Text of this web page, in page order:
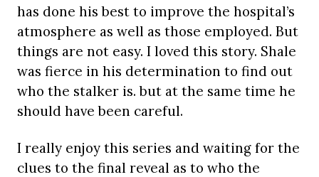
has done his best to improve the hospital’s
atmosphere as well as those employed. But
things are not easy. I loved this story. Shale
was fierce in his determination to find out
who the stalker is. but at the same time he
should have been careful.
I really enjoy this series and waiting for the
clues to the final reveal as to who the